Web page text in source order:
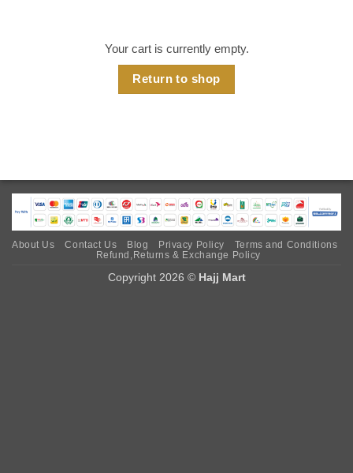
Your cart is currently empty.
Return to shop
About Us Contact Us Blog Privacy Policy
Terms and Conditions
Refund,Returns & Exchange Policy
Copyright 2026 © Hajj Mart